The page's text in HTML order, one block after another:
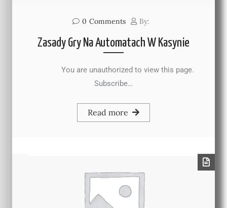
0 Comments By:
Zasady Gry Na Automatach W Kasynie
You are unauthorized to view this page.
Subscribe…
Read more